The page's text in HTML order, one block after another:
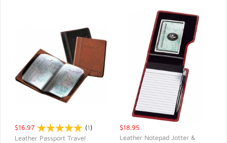
$16.97 (1)
Leather Passport Travel
$18.95
Leather Notepad Jotter &